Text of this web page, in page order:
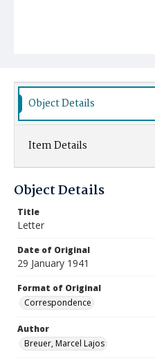
Object Details
Item Details
Object Details
Title
Letter
Date of Original
29 January 1941
Format of Original
Correspondence
Author
Breuer, Marcel Lajos